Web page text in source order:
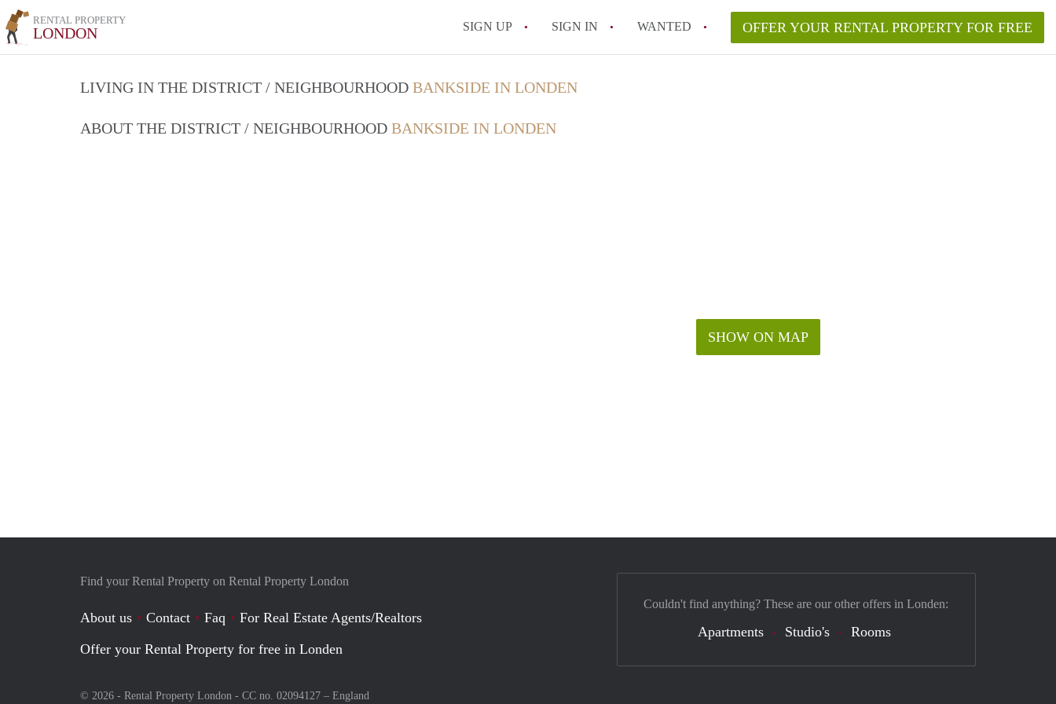
RENTAL PROPERTY
LONDON SIGN UP SIGN IN WANTED OFFER YOUR RENTAL PROPERTY FOR FREE
LIVING IN THE DISTRICT / NEIGHBOURHOOD BANKSIDE IN LONDEN
ABOUT THE DISTRICT / NEIGHBOURHOOD BANKSIDE IN LONDEN
SHOW ON MAP
Find your Rental Property on Rental Property London
About us Contact Faq
For Real Estate Agents/Realtors
Offer your Rental Property for free in Londen
© 2026 - Rental Property London - CC no. 02094127 – England
Couldn't find anything? These are our other offers in Londen:
Apartments Studio's Rooms